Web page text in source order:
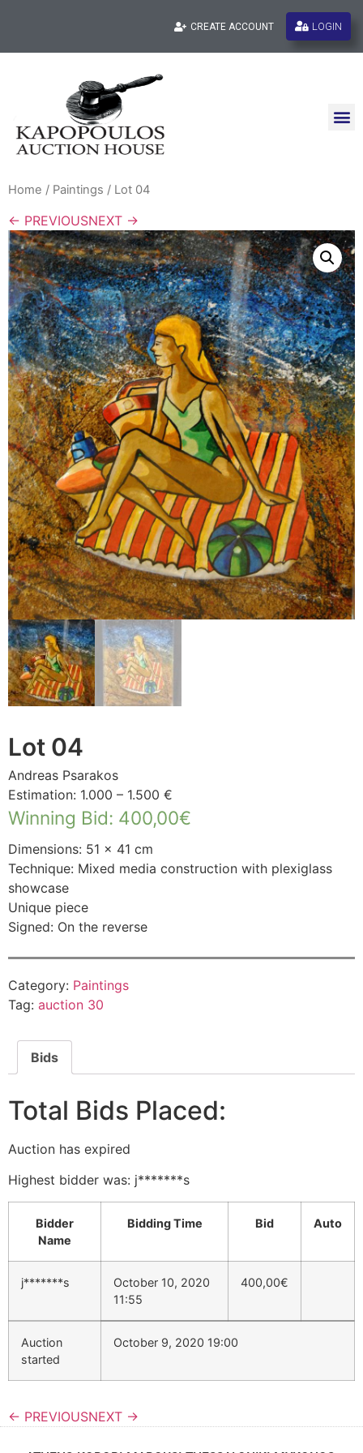
CREATE ACCOUNT LOGIN
Home / Paintings / Lot 04
← PREVIOUSNEXT →
Lot 04
Andreas Psarakos
Estimation: 1.000 – 1.500 €
Winning Bid: 400,00€
Dimensions: 51 × 41 cm
Technique: Mixed media construction with plexiglass
showcase
Unique piece
Signed: On the reverse
Category: Paintings
Tag: auction 30
Bids
Total Bids Placed:
Auction has expired
Highest bidder was: j*******s
Bidder
Name
Bidding Time Bid Auto
j*******s
October 10, 2020
11:55
400,00€
Auction
started
October 9, 2020 19:00
← PREVIOUSNEXT →